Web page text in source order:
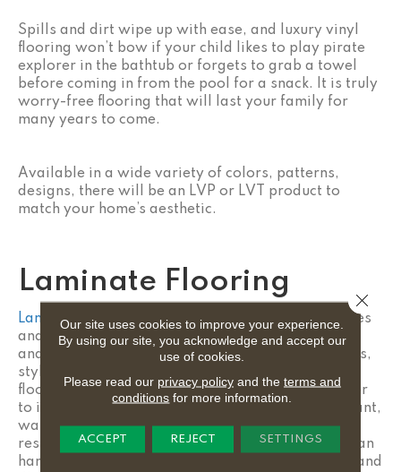
Spills and dirt wipe up with ease, and luxury vinyl
flooring won’t bow if your child likes to play pirate
explorer in the bathtub or forgets to grab a towel
before coming in from the pool for a snack. It is truly
worry-free flooring that will last your family for
many years to come.
Available in a wide variety of colors, patterns,
designs, there will be an LVP or LVT product to
match your home’s aesthetic.
Laminate Flooring
Laminate flooring is also a great choice for families
and homes with children because of its versatility
and durability. Laminate flooring mimics the colors,
styles, and characteristics of natural hardwood
flooring but is typically more affordable and easier
to install. Laminate flooring is also scratch-resistant,
water-resistant, fade-resistant, wear-and-tear-
resistant, and stain-resistant. Laminate flooring can
handle high-traffic areas of your home with ease, and
Our site uses cookies to improve your experience.
By using our site, you acknowledge and accept our
use of cookies.
Please read our privacy policyand the terms and
conditions for more information.
ACCEPT REJECT SETTINGS
Close